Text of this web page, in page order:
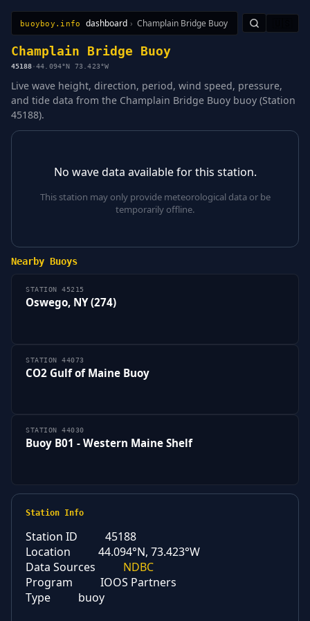
buoyboy.info dashboard › Champlain Bridge Buoy
All StationsLearnSitemap
Champlain Bridge Buoy
45188·44.094°N 73.423°W
Live wave height, direction, period, wind speed, pressure,
and tide data from the Champlain Bridge Buoy buoy (Station
45188).
No wave data available for this station.
This station may only provide meteorological data or be
temporarily offline.
Nearby Buoys
STATION 45215
Oswego, NY (274)
STATION 44073
CO2 Gulf of Maine Buoy
STATION 44030
Buoy B01 - Western Maine Shelf
Station Info
Station ID
45188
Location
44.094°N, 73.423°W
Data Sources
NDBC
Program
IOOS Partners
Type
buoy